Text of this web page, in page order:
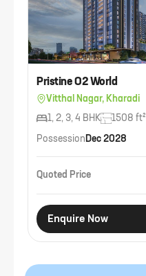
Pristine O2 World
Vitthal Nagar, Kharadi
1, 2, 3, 4 BHK
1508 ft²
Possession Dec 2028
Quoted Price
Enquire Now